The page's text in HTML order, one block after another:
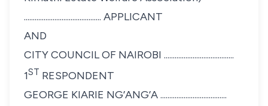
........................................... APPLICANT
AND
CITY COUNCIL OF NAIROBI .......................................
1ST RESPONDENT
GEORGE KIARIE NG’ANG’A .....................................